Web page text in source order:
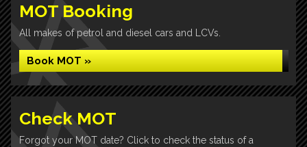
MOT Booking
All makes of petrol and diesel cars and LCVs.
Book MOT »
Check MOT
Forgot your MOT date? Click to check the status of a